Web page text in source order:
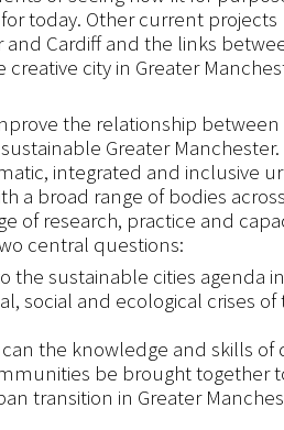
today. Other current
and Cardiff and the links
city in Greater
the relationship
Greater
integrated and inclusive
a broad range of bodies
of research, practice and
central questions:
the sustainable cities agenda
social and ecological crises of
the knowledge and skills of
be brought together
transition in Greater